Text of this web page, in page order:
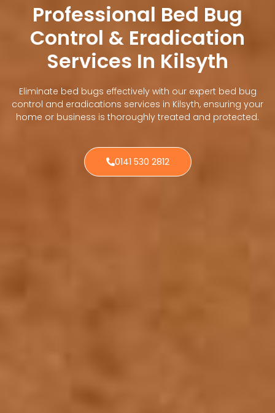
Professional Bed Bug
Control & Eradication
Services In Kilsyth
Eliminate bed bugs effectively with our expert bed bug
control and eradications services in Kilsyth, ensuring your
home or business is thoroughly treated and protected.
0141 530 2812